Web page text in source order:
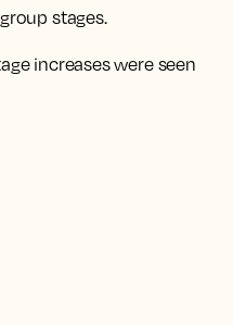
stages.
increases were seen